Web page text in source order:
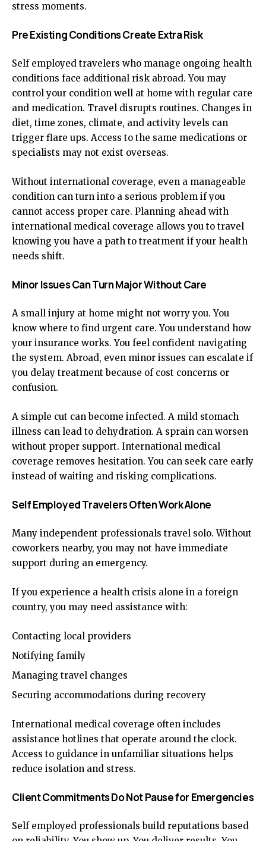
stress moments.
Pre Existing Conditions Create Extra Risk
Self employed travelers who manage ongoing health
conditions face additional risk abroad. You may
control your condition well at home with regular care
and medication. Travel disrupts routines. Changes in
diet, time zones, climate, and activity levels can
trigger flare ups. Access to the same medications or
specialists may not exist overseas.
Without international coverage, even a manageable
condition can turn into a serious problem if you
cannot access proper care. Planning ahead with
international medical coverage allows you to travel
knowing you have a path to treatment if your health
needs shift.
Minor Issues Can Turn Major Without Care
A small injury at home might not worry you. You
know where to find urgent care. You understand how
your insurance works. You feel confident navigating
the system. Abroad, even minor issues can escalate if
you delay treatment because of cost concerns or
confusion.
A simple cut can become infected. A mild stomach
illness can lead to dehydration. A sprain can worsen
without proper support. International medical
coverage removes hesitation. You can seek care early
instead of waiting and risking complications.
Self Employed Travelers Often Work Alone
Many independent professionals travel solo. Without
coworkers nearby, you may not have immediate
support during an emergency.
If you experience a health crisis alone in a foreign
country, you may need assistance with:
Contacting local providers
Notifying family
Managing travel changes
Securing accommodations during recovery
International medical coverage often includes
assistance hotlines that operate around the clock.
Access to guidance in unfamiliar situations helps
reduce isolation and stress.
Client Commitments Do Not Pause for Emergencies
Self employed professionals build reputations based